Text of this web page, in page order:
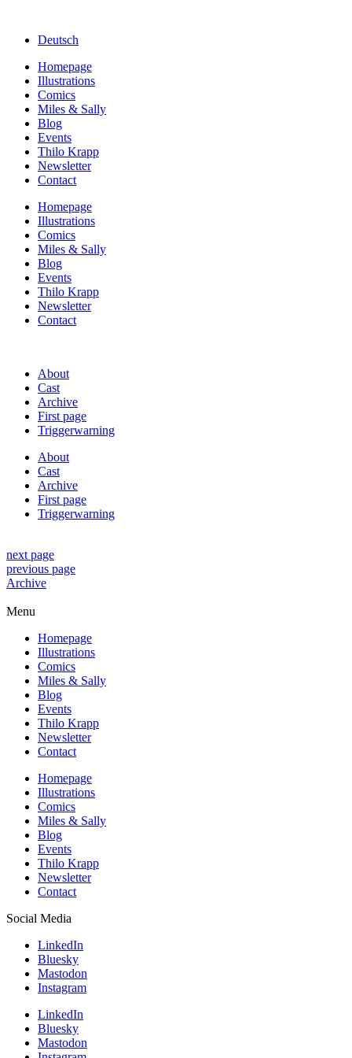
Deutsch
Homepage
Illustrations
Comics
Miles & Sally
Blog
Events
Thilo Krapp
Newsletter
Contact
Homepage
Illustrations
Comics
Miles & Sally
Blog
Events
Thilo Krapp
Newsletter
Contact
About
Cast
Archive
First page
Triggerwarning
About
Cast
Archive
First page
Triggerwarning
next page
previous page
Archive
Menu
Homepage
Illustrations
Comics
Miles & Sally
Blog
Events
Thilo Krapp
Newsletter
Contact
Homepage
Illustrations
Comics
Miles & Sally
Blog
Events
Thilo Krapp
Newsletter
Contact
Social Media
LinkedIn
Bluesky
Mastodon
Instagram
LinkedIn
Bluesky
Mastodon